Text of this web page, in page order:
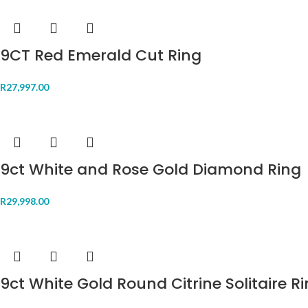
9CT Red Emerald Cut Ring
R27,997.00
9ct White and Rose Gold Diamond Ring
R29,998.00
9ct White Gold Round Citrine Solitaire